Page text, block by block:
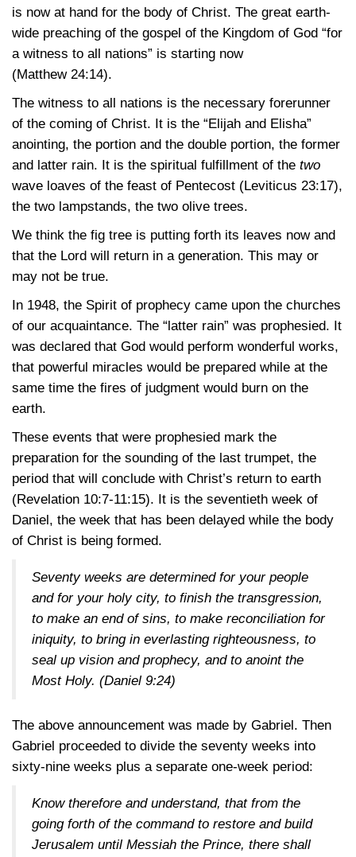
is now at hand for the body of Christ. The great earth-
wide preaching of the gospel of the Kingdom of God “for
a witness to all nations” is starting now
(Matthew 24:14).
The witness to all nations is the necessary forerunner
of the coming of Christ. It is the “Elijah and Elisha”
anointing, the portion and the double portion, the former
and latter rain. It is the spiritual fulfillment of the two
wave loaves of the feast of Pentecost (Leviticus 23:17),
the two lampstands, the two olive trees.
We think the fig tree is putting forth its leaves now and
that the Lord will return in a generation. This may or
may not be true.
In 1948, the Spirit of prophecy came upon the churches
of our acquaintance. The “latter rain” was prophesied. It
was declared that God would perform wonderful works,
that powerful miracles would be prepared while at the
same time the fires of judgment would burn on the
earth.
These events that were prophesied mark the
preparation for the sounding of the last trumpet, the
period that will conclude with Christ’s return to earth
(Revelation 10:7-11:15). It is the seventieth week of
Daniel, the week that has been delayed while the body
of Christ is being formed.
Seventy weeks are determined for your people
and for your holy city, to finish the transgression,
to make an end of sins, to make reconciliation for
iniquity, to bring in everlasting righteousness, to
seal up vision and prophecy, and to anoint the
Most Holy. (Daniel 9:24)
The above announcement was made by Gabriel. Then
Gabriel proceeded to divide the seventy weeks into
sixty-nine weeks plus a separate one-week period:
Know therefore and understand, that from the
going forth of the command to restore and build
Jerusalem until Messiah the Prince, there shall